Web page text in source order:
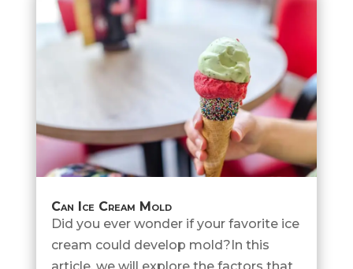
Can Ice Cream Mold
Did you ever wonder if your favorite ice
cream could develop mold?In this
article, we will explore the factors that